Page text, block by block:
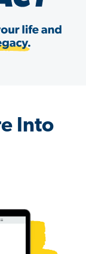
Into